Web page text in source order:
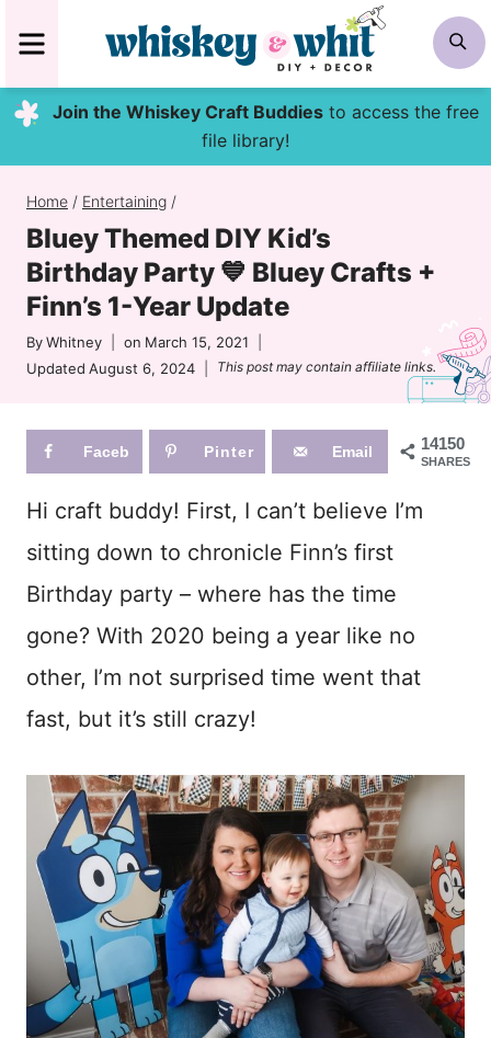
to
content
MENU
Join the Whiskey Craft Buddiesto access the free
file library!
Home / Entertaining /
Bluey Themed DIY Kid’s
Birthday Party 💙 Bluey Crafts +
Finn’s 1-Year Update
ByWhitney on March 15, 2021
Updated August 6, 2024 This post may contain affiliate links.
14150
SHARES
Faceb Pinter Email
Hi craft buddy! First, I can’t believe I’m
sitting down to chronicle Finn’s first
Birthday party – where has the time
gone? With 2020 being a year like no
other, I’m not surprised time went that
fast, but it’s still crazy!